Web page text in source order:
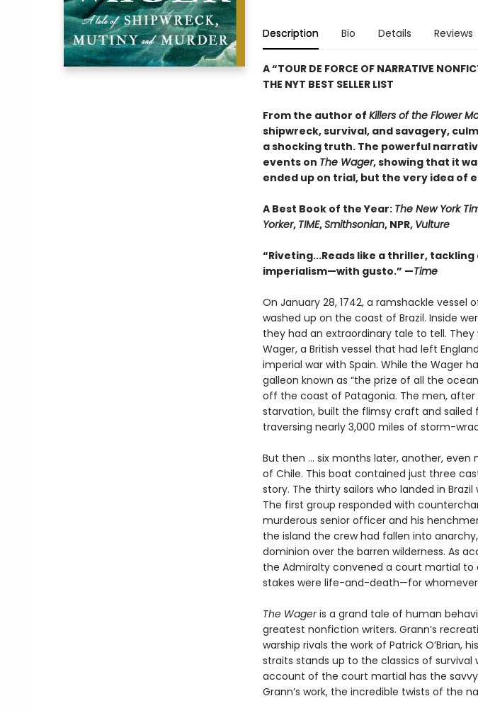
Description Bio Details Reviews
A “TOUR DE FORCE OF NARRATIVE
THE NYT BEST SELLER LIST
From the author of Killers of the Flower
shipwreck, survival, and savagery,
a shocking truth. The powerful
events on The Wager, showing that it
ended up on trial, but the very idea of
A Best Book of the Year: The New York
Yorker, TIME,Smithsonian, NPR, Vulture
“Riveting...Reads like a thriller,
imperialism—with gusto.” —Time
On January 28, 1742, a ramshackle
washed up on the coast of Brazil. Inside
they had an extraordinary tale to tell. They
Wager, a British vessel that had left
imperial war with Spain. While the Wager
galleon known as “the prize of all the
off the coast of Patagonia. The men,
starvation, built the flimsy craft and sailed
traversing nearly 3,000 miles of storm-
But then ... six months later, another,
of Chile. This boat contained just three
story. The thirty sailors who landed in
The first group responded with
murderous senior officer and his
the island the crew had fallen into
dominion over the barren wilderness. As
the Admiralty convened a court martial
stakes were life-and-death—for
The Wageris a grand tale of human
greatest nonfiction writers. Grann’s
warship rivals the work of Patrick O’Brian,
straits stands up to the classics of survival
account of the court martial has the
Grann’s work, the incredible twists of the